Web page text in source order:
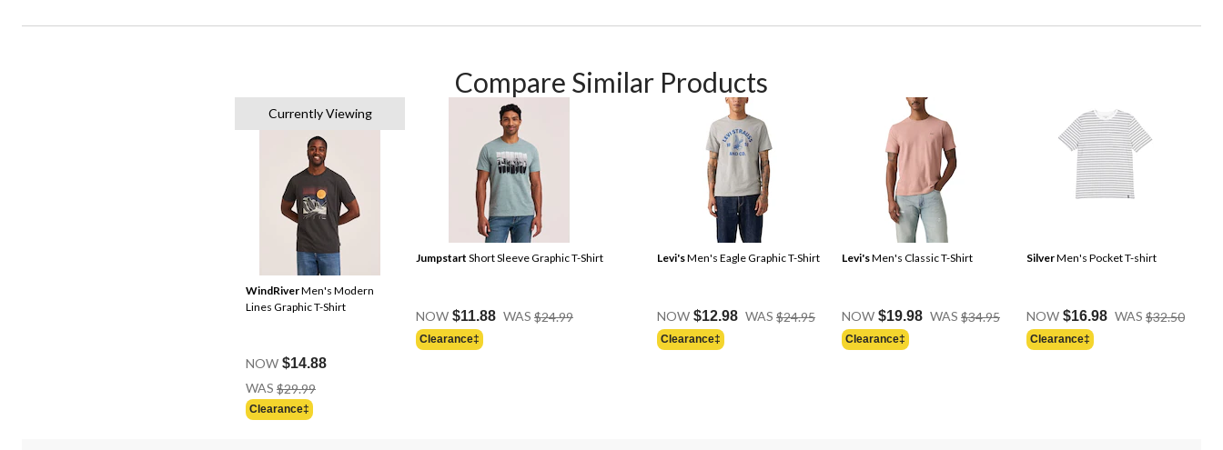
Compare Similar Products
Currently Viewing
WindRiverMen's Modern
Lines Graphic T-Shirt
NOW $14.88
WAS $29.99
Clearance‡
Jumpstart Short Sleeve Graphic T-Shirt
NOW $11.88 WAS $24.99
Clearance‡
Levi'sMen's Eagle Graphic T-Shirt
NOW $12.98 WAS $24.95 Price
$24.95
Clearance‡
Levi'sMen's Classic T-Shirt
NOW $19.98 WAS $34.95 Price
$34.95
Clearance‡
SilverMen's Pocket T-shirt
NOW $16.98 WAS $32.50Price
Clearance‡